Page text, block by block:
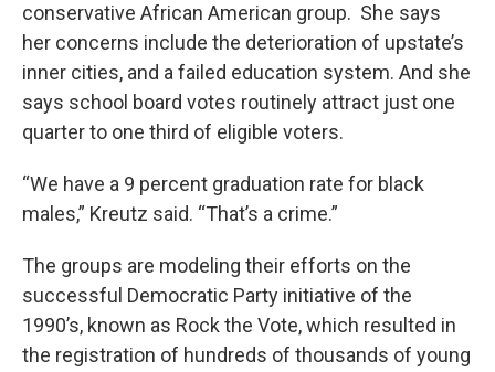
conservative African American group. She says
her concerns include the deterioration of upstate’s
inner cities, and a failed education system. And she
says school board votes routinely attract just one
quarter to one third of eligible voters.
“We have a 9 percent graduation rate for black
males,” Kreutz said. “That’s a crime.”
The groups are modeling their efforts on the
successful Democratic Party initiative of the
1990’s, known as Rock the Vote, which resulted in
the registration of hundreds of thousands of young